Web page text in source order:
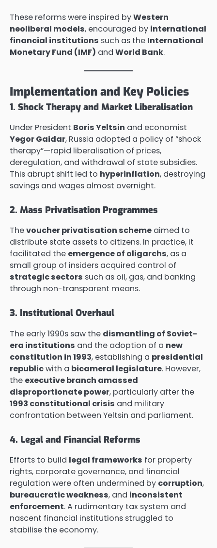
These reforms were inspired byWestern
neoliberal models, encouraged by international
financial institutions such as the International
Monetary Fund (IMF) and World Bank.
Implementation and Key Policies
1. Shock Therapy and Market Liberalisation
Under President Boris Yeltsin and economist
Yegor Gaidar, Russia adopted a policy of “shock
therapy”—rapid liberalisation of prices,
deregulation, and withdrawal of state subsidies.
This abrupt shift led to hyperinflation, destroying
savings and wages almost overnight.
2. Mass Privatisation Programmes
Thevoucher privatisation scheme aimed to
distribute state assets to citizens. In practice, it
facilitated the emergence of oligarchs, as a
small group of insiders acquired control of
strategic sectors such as oil, gas, and banking
through non-transparent means.
3. Institutional Overhaul
The early 1990s saw the dismantling of Soviet-
era institutions and the adoption of a new
constitution in 1993, establishing a presidential
republicwith a bicameral legislature. However,
the executive branch amassed
disproportionate power, particularly after the
1993 constitutional crisis and military
confrontation between Yeltsin and parliament.
4. Legal and Financial Reforms
Efforts to build legal frameworks for property
rights, corporate governance, and financial
regulation were often undermined by corruption,
bureaucratic weakness, and inconsistent
enforcement. A rudimentary tax system and
nascent financial institutions struggled to
stabilise the economy.